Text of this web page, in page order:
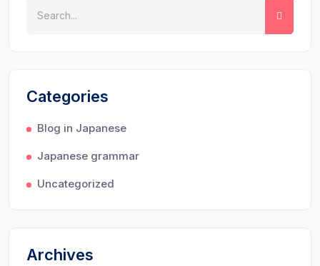
Categories
Blog in Japanese
Japanese grammar
Uncategorized
Archives